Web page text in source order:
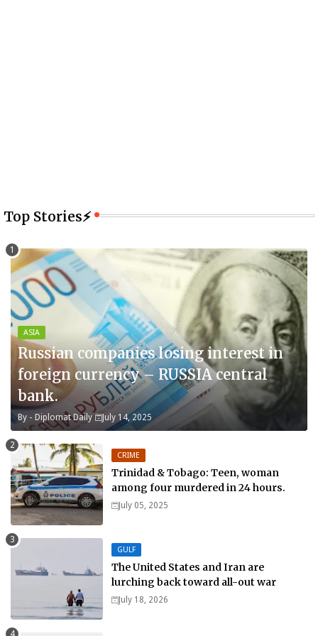
Top Stories⚡
ASIA
Russian companies losing interest in
foreign currency – RUSSIA central
bank.
By - Diplomat Daily July 14, 2025
CRIME
Trinidad & Tobago: Teen, woman
among four murdered in 24 hours.
July 05, 2025
GULF
The United States and Iran are
lurching back toward all-out war
July 18, 2026